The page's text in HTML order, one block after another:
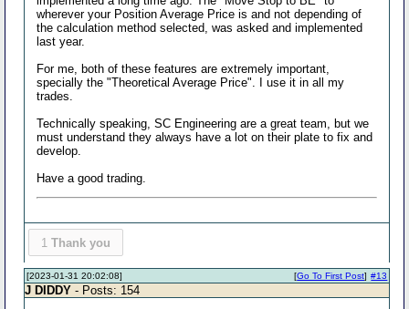
wherever your Position Average Price is and not depending of
the calculation method selected, was asked and implemented
last year.
For me, both of these features are extremely important,
specially the "Theoretical Average Price". I use it in all my
trades.
Technically speaking, SC Engineering are a great team, but we
must understand they always have a lot on their plate to fix and
develop.
Have a good trading.
1 Thank you
[2023-01-31 20:02:08] #13
[Go To First Post]
J DIDDY - Posts: 154